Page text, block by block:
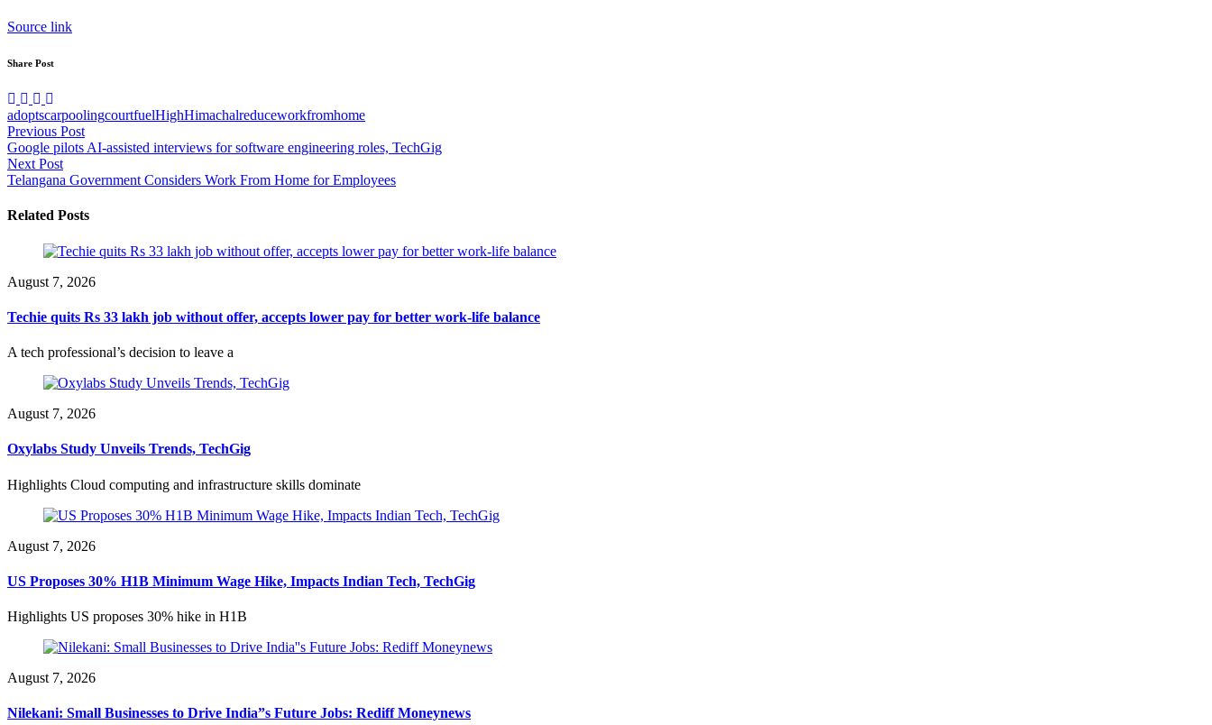
Source link
Share Post
adoptscarpoolingcourtfuelHighHimachalreduceworkfromhome
Post
navigation
Previous Post
Google pilots AI-assisted interviews for software engineering roles, TechGig
Next Post
Telangana Government Considers Work From Home for Employees
Related Posts
August 7, 2026
Techie quits Rs 33 lakh job without offer, accepts lower pay for better work-life balance
A tech professional’s decision to leave a
August 7, 2026
Oxylabs Study Unveils Trends, TechGig
Highlights Cloud computing and infrastructure skills dominate
August 7, 2026
US Proposes 30% H1B Minimum Wage Hike, Impacts Indian Tech, TechGig
Highlights US proposes 30% hike in H1B
August 7, 2026
Nilekani: Small Businesses to Drive India”s Future Jobs: Rediff Moneynews